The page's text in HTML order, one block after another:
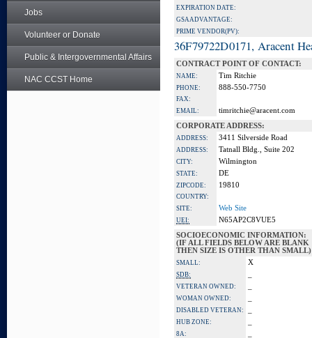
Jobs
Volunteer or Donate
Public & Intergovernmental Affairs
NAC CCST Home
EXPIRATION DATE:
GSA ADVANTAGE:
PRIME VENDOR(PV):
36F79722D0171, Aracent
CONTRACT POINT OF CONTACT:
NAME: Tim Ritchie
PHONE: 888-550-7750
FAX:
EMAIL:
timritchie@aracent.com
CORPORATE ADDRESS:
ADDRESS: 3411 Silverside Road
ADDRESS: Tatnall Bldg., Suite 202
CITY: Wilmington
STATE: DE
ZIPCODE: 19810
COUNTRY:
SITE:
Web Site
UEI:
N65AP2C8VUE5
SOCIOECONOMIC INFORMATION:
(IF ALL FIELDS BELOW ARE BLANK
THEN SIZE IS OTHER THAN SMALL)
SMALL: X
SDB:
VETERAN OWNED:
WOMAN OWNED:
DISABLED VETERAN:
HUB ZONE:
8A: